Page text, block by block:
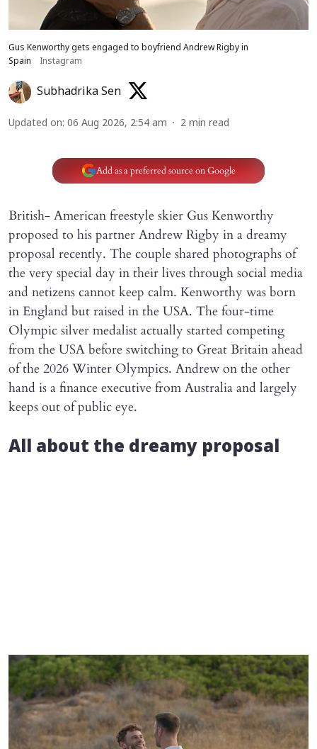
Gus Kenworthy gets engaged to boyfriend Andrew Rigby in
Spain
Instagram
Subhadrika Sen
Updated on: 06 Aug 2026, 2:54 am 2 min read
Add as a preferred source on Google
British- American freestyle skier Gus Kenworthy
proposed to his partner Andrew Rigby in a dreamy
proposal recently. The couple shared photographs of
the very special day in their lives through social media
and netizens cannot keep calm. Kenworthy was born
in England but raised in the USA. The four-time
Olympic silver medalist actually started competing
from the USA before switching to Great Britain ahead
of the 2026 Winter Olympics. Andrew on the other
hand is a finance executive from Australia and largely
keeps out of public eye.
All about the dreamy proposal